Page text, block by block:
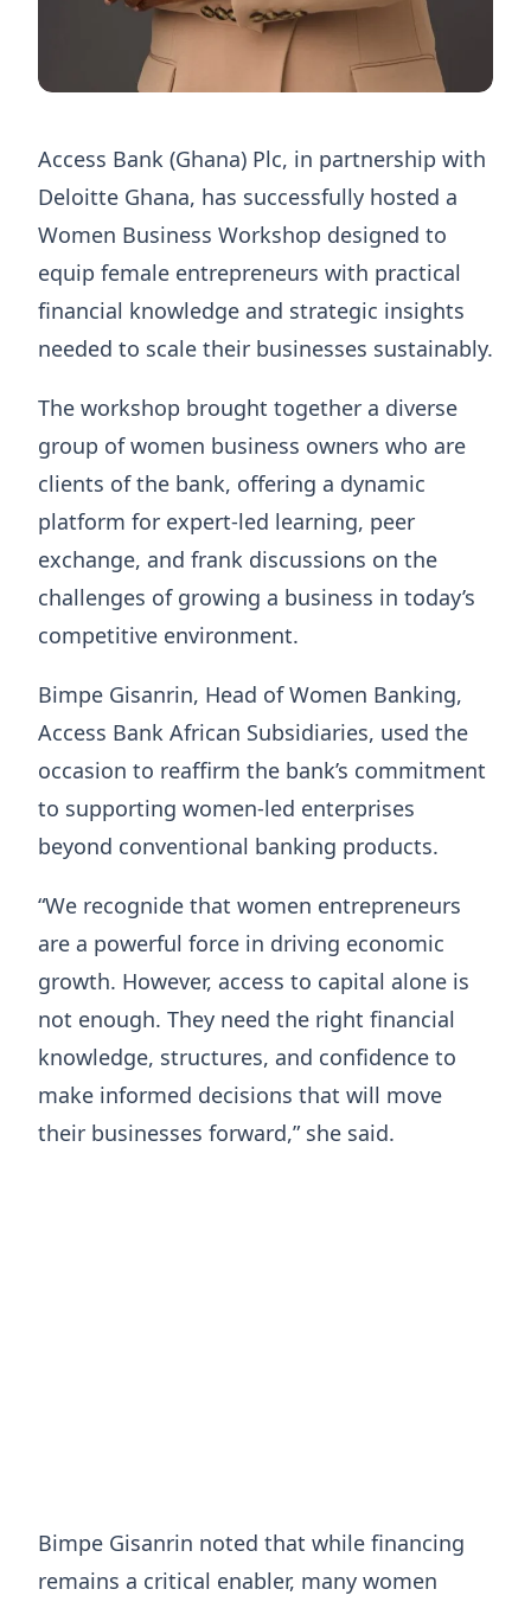
Access Bank (Ghana) Plc, in partnership with
Deloitte Ghana, has successfully hosted a
Women Business Workshop designed to
equip female entrepreneurs with practical
financial knowledge and strategic insights
needed to scale their businesses sustainably.
The workshop brought together a diverse
group of women business owners who are
clients of the bank, offering a dynamic
platform for expert-led learning, peer
exchange, and frank discussions on the
challenges of growing a business in today’s
competitive environment.
Bimpe Gisanrin, Head of Women Banking,
Access Bank African Subsidiaries, used the
occasion to reaffirm the bank’s commitment
to supporting women-led enterprises
beyond conventional banking products.
“We recognide that women entrepreneurs
are a powerful force in driving economic
growth. However, access to capital alone is
not enough. They need the right financial
knowledge, structures, and confidence to
make informed decisions that will move
their businesses forward,” she said.
Bimpe Gisanrin noted that while financing
remains a critical enabler, many women